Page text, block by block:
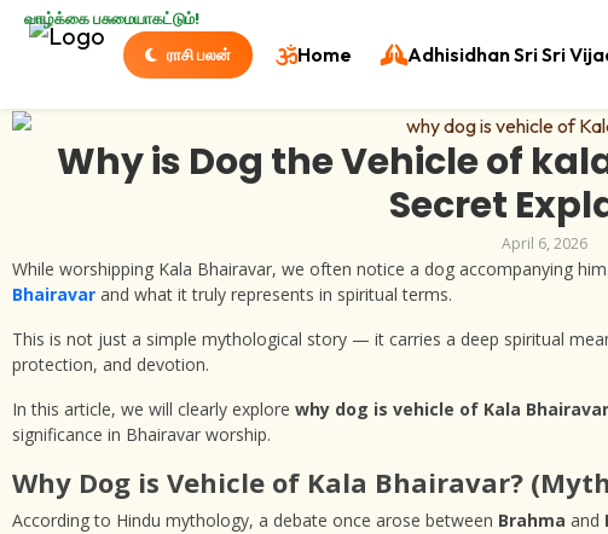
வாழ்க்கை பசுமையாகட்டும்!
ராசி பலன் Home Adhisidhan Sri Sri
Why is Dog the Vehicle of
Secret
April 6, 2026
While worshipping Kala Bhairavar, we often notice a dog accompanying
Bhairavar and what it truly represents in spiritual terms.
This is not just a simple mythological story — it carries a deep spiritual
protection, and devotion.
In this article, we will clearly explore why dog is vehicle of Kala Bhairavar
significance in Bhairavar worship.
Why Dog is Vehicle of Kala Bhairavar?
According to Hindu mythology, a debate once arose between Brahma and